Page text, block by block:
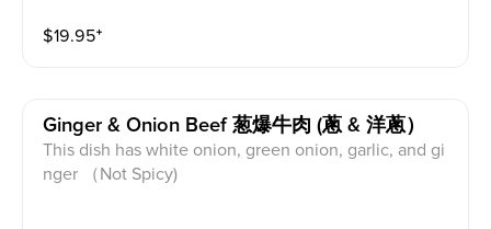
$19.95⁺
Ginger & Onion Beef 葱爆牛肉 (蔥 & 洋蔥）
This dish has white onion, green onion, garlic, and gi
nger （Not Spicy)